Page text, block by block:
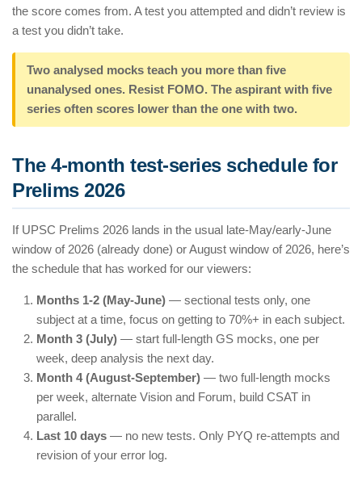
the score comes from. A test you attempted and didn’t review is
a test you didn’t take.
Two analysed mocks teach you more than five
unanalysed ones. Resist FOMO. The aspirant with five
series often scores lower than the one with two.
The 4-month test-series schedule for
Prelims 2026
If UPSC Prelims 2026 lands in the usual late-May/early-June
window of 2026 (already done) or August window of 2026, here’s
the schedule that has worked for our viewers:
Months 1-2 (May-June) — sectional tests only, one
subject at a time, focus on getting to 70%+ in each subject.
Month 3 (July) — start full-length GS mocks, one per
week, deep analysis the next day.
Month 4 (August-September) — two full-length mocks
per week, alternate Vision and Forum, build CSAT in
parallel.
Last 10 days — no new tests. Only PYQ re-attempts and
revision of your error log.